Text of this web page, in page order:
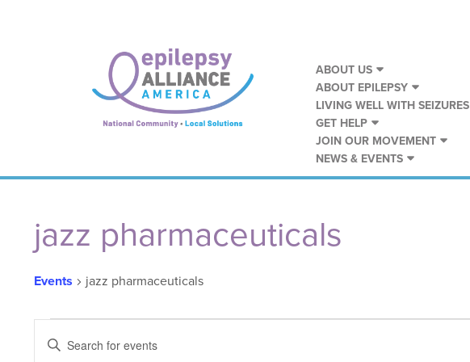
ABOUT US
ABOUT EPILEPSY
LIVING WELL WITH SEIZURES
GET HELP
JOIN OUR MOVEMENT
NEWS & EVENTS
jazz pharmaceuticals
Events jazz pharmaceuticals
Events
Events
ENTER
KEYWORD.
Calendar of Events